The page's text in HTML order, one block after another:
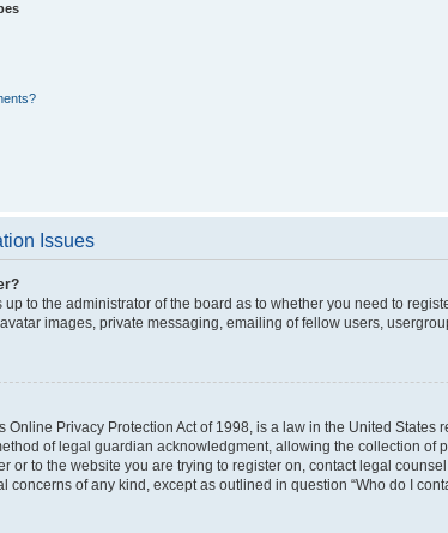
Issues
up to the administrator of the board as to whether you need to
images, private messaging, emailing of fellow users,
Online Privacy Protection Act of 1998, is a law in the United
of legal guardian acknowledgment, allowing the collection
or to the website you are trying to register on, contact legal
concerns of any kind, except as outlined in question “Who do I